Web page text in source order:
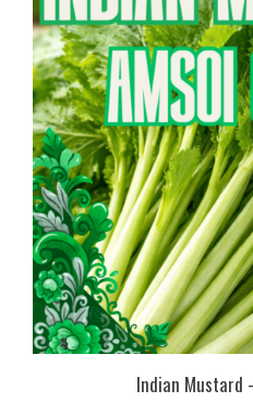
Indian Mustard